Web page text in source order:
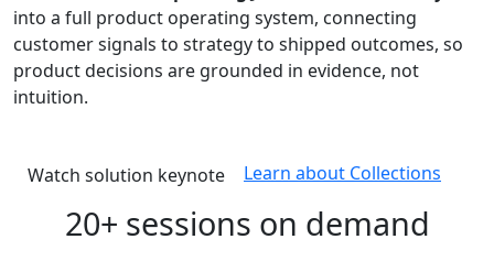
into a full product operating system, connecting
customer signals to strategy to shipped outcomes, so
product decisions are grounded in evidence, not
intuition.
Watch solution keynote Learn about Collections
20+ sessions on demand